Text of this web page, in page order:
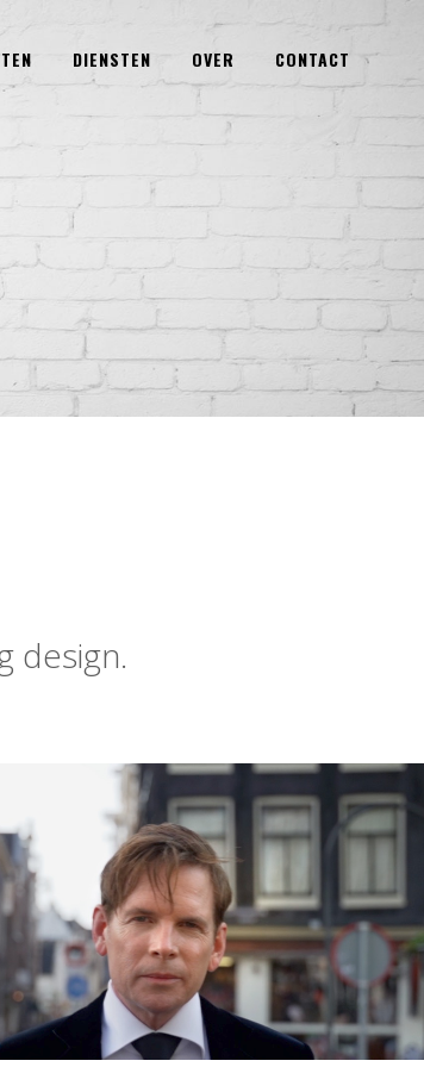
DIENSTEN OVER CONTACT
design.